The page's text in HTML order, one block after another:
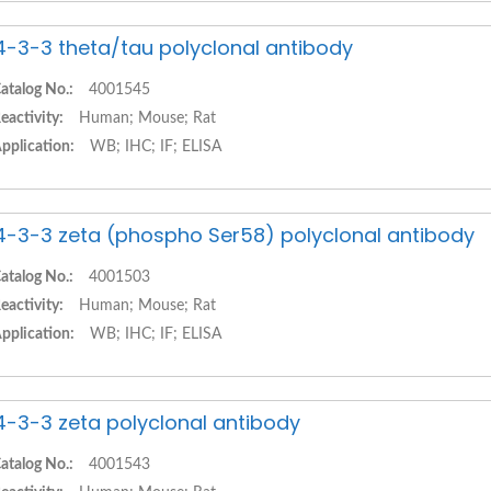
3-3 theta/tau polyclonal antibody
No.:
4001545
Human; Mouse; Rat
WB; IHC; IF; ELISA
3-3 zeta (phospho Ser58) polyclonal antibody
No.:
4001503
Human; Mouse; Rat
WB; IHC; IF; ELISA
3-3 zeta polyclonal antibody
No.:
4001543